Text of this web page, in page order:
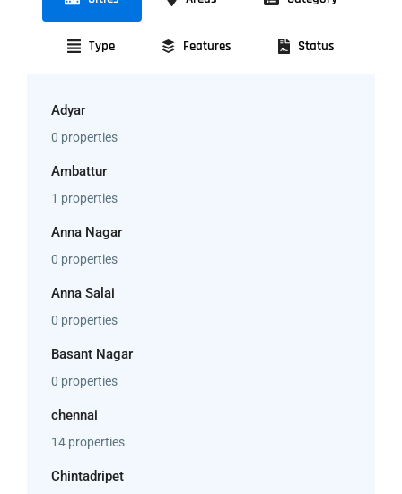
Type Features Status
Adyar
0 properties
Ambattur
1 properties
Anna Nagar
0 properties
Anna Salai
0 properties
Basant Nagar
0 properties
chennai
14 properties
Chintadripet